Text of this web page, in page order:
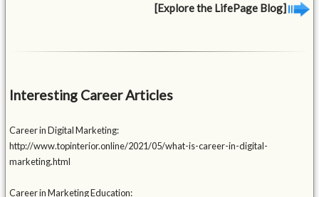
[Explore the LifePage Blog]
Interesting Career Articles
Career in Digital Marketing:
http://www.topinterior.online/2021/05/what-is-career-in-digital-
marketing.html
Career in Marketing Education: